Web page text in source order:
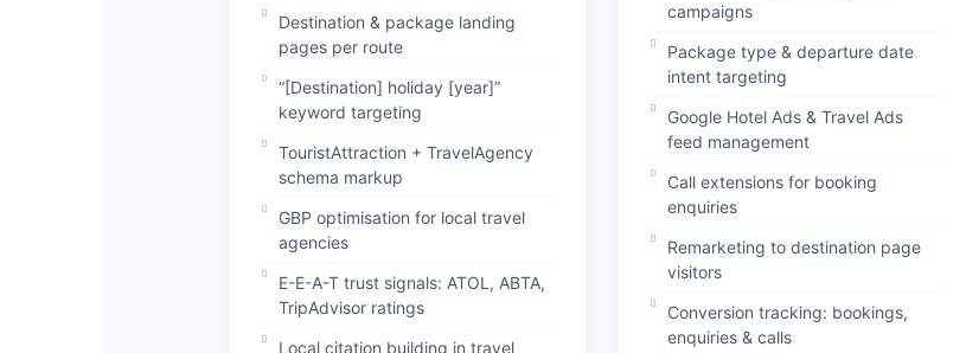
Destination & package landing
pages per route
“[Destination] holiday [year]”
keyword targeting
TouristAttraction + TravelAgency
schema markup
GBP optimisation for local travel
agencies
E-E-A-T trust signals: ATOL, ABTA,
TripAdvisor ratings
Local citation building in travel
campaigns
Package type & departure date
intent targeting
Google Hotel Ads & Travel Ads
feed management
Call extensions for booking
enquiries
Remarketing to destination page
visitors
Conversion tracking: bookings,
enquiries & calls